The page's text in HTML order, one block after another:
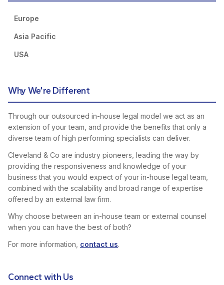
Europe
Asia Pacific
USA
Why We’re Different
Through our outsourced in-house legal model we act as an
extension of your team, and provide the benefits that only a
diverse team of high performing specialists can deliver.
Cleveland & Co are industry pioneers, leading the way by
providing the responsiveness and knowledge of your
business that you would expect of your in-house legal team,
combined with the scalability and broad range of expertise
offered by an external law firm.
Why choose between an in-house team or external counsel
when you can have the best of both?
For more information, contact us.
Connect with Us